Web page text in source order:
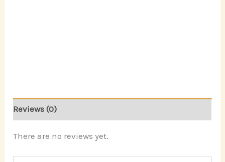
Reviews (0)
There are no reviews yet.